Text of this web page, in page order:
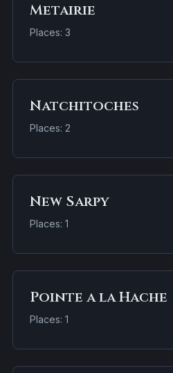
Metairie
Places: 3
Natchitoches
Places: 2
New Sarpy
Places: 1
Pointe a la Hache
Places: 1